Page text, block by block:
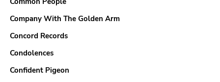
Company With The Golden Arm
Concord Records
Condolences
Confident Pigeon